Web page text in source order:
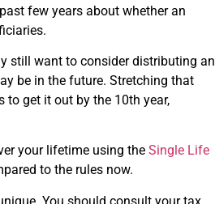
few years about whether an
still want to consider distributing an
be in the future. Stretching that
get it out by the 10th year,
your lifetime using the Single Life
to the rules now.